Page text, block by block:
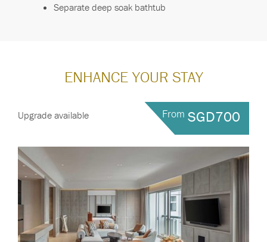
Separate deep soak bathtub
ENHANCE YOUR STAY
From SGD700
Upgrade available